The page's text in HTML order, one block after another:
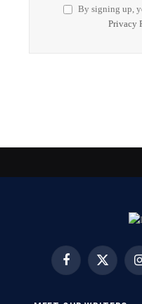
By signing up,
Privacy
FacebookX